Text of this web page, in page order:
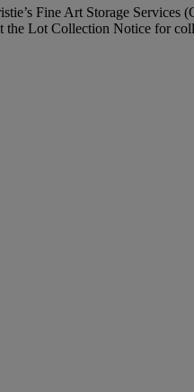
Fine Art Storage
the Lot Collection Notice for